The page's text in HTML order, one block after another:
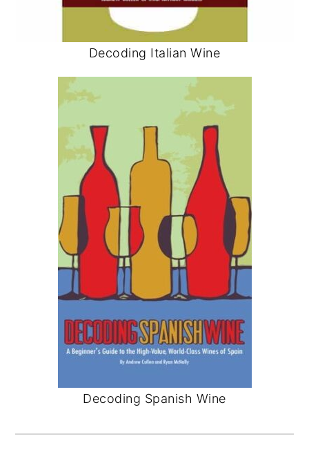
Decoding Italian Wine
Decoding Spanish Wine